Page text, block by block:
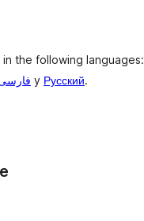
the following languages:
y Русский.